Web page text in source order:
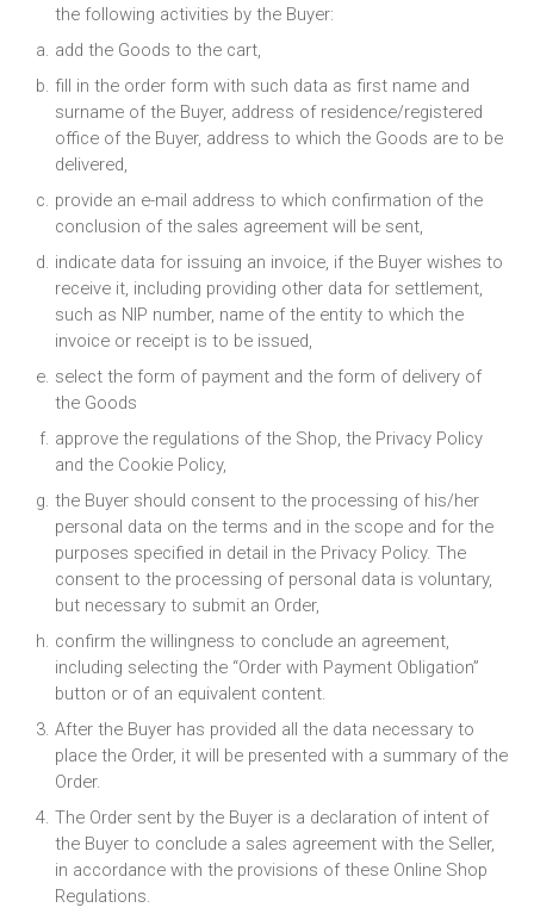
the following activities by the Buyer:
add the Goods to the cart,
fill in the order form with such data as first name and
surname of the Buyer, address of residence/registered
office of the Buyer, address to which the Goods are to be
delivered,
provide an e-mail address to which confirmation of the
conclusion of the sales agreement will be sent,
indicate data for issuing an invoice, if the Buyer wishes to
receive it, including providing other data for settlement,
such as NIP number, name of the entity to which the
invoice or receipt is to be issued,
select the form of payment and the form of delivery of
the Goods
approve the regulations of the Shop, the Privacy Policy
and the Cookie Policy,
the Buyer should consent to the processing of his/her
personal data on the terms and in the scope and for the
purposes specified in detail in the Privacy Policy. The
consent to the processing of personal data is voluntary,
but necessary to submit an Order,
confirm the willingness to conclude an agreement,
including selecting the “Order with Payment Obligation”
button or of an equivalent content.
After the Buyer has provided all the data necessary to
place the Order, it will be presented with a summary of the
Order.
The Order sent by the Buyer is a declaration of intent of
the Buyer to conclude a sales agreement with the Seller,
in accordance with the provisions of these Online Shop
Regulations.